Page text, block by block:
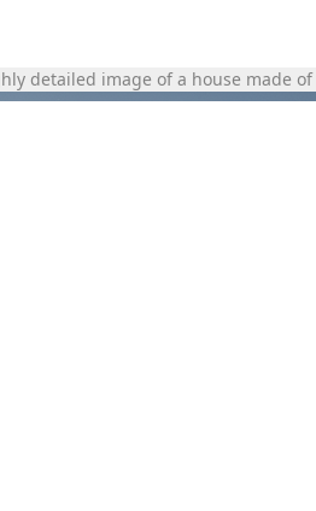
detailed image of a house